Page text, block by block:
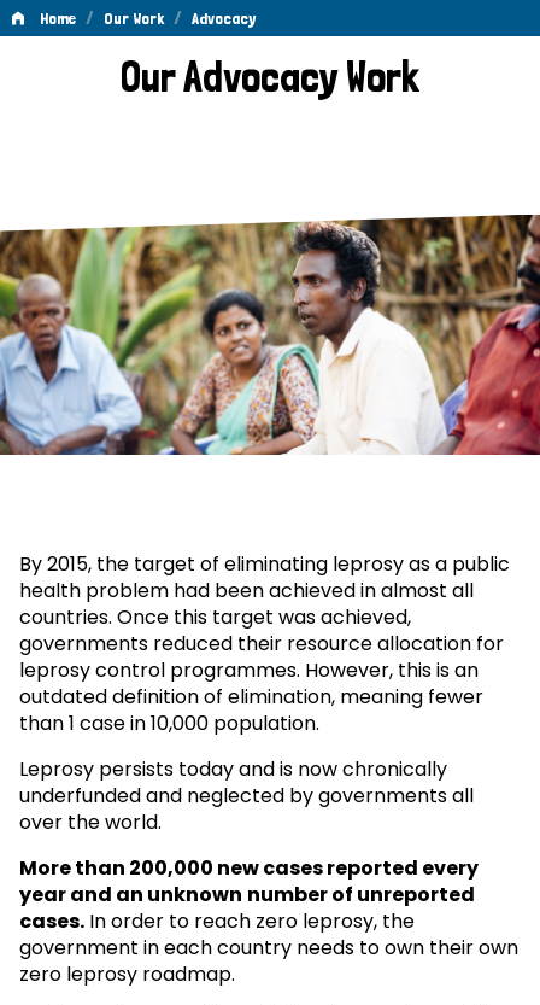
Home / Our Work / Advocacy
AdvocacyOur Advocacy Work
By 2015, the target of eliminating leprosy as a public
health problem had been achieved in almost all
countries. Once this target was achieved,
governments reduced their resource allocation for
leprosy control programmes. However, this is an
outdated definition of elimination, meaning fewer
than 1 case in 10,000 population.
Leprosy persists today and is now chronically
underfunded and neglected by governments all
over the world.
More than 200,000 new cases reported every
year and an unknown number of unreported
cases. In order to reach zero leprosy, the
government in each country needs to own their own
zero leprosy roadmap.